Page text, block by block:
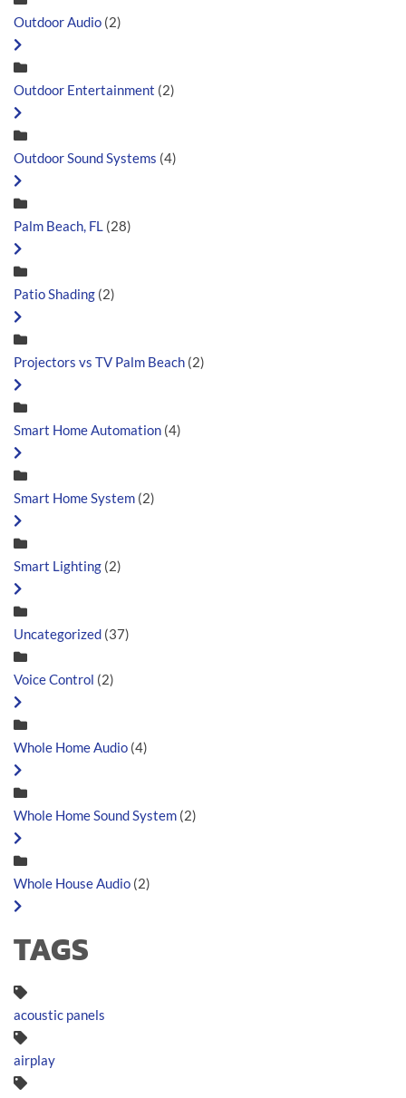
Outdoor Audio (2)
Outdoor Entertainment (2)
Outdoor Sound Systems (4)
Palm Beach, FL (28)
Patio Shading (2)
Projectors vs TV Palm Beach (2)
Smart Home Automation (4)
Smart Home System (2)
Smart Lighting (2)
Uncategorized (37)
Voice Control (2)
Whole Home Audio (4)
Whole Home Sound System (2)
Whole House Audio (2)
TAGS
acoustic panels
airplay